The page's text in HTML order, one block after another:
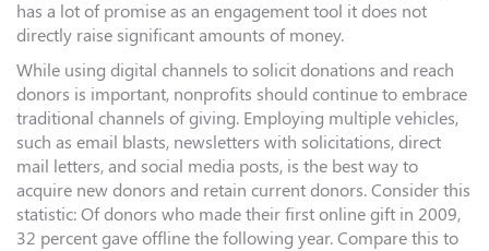
has a lot of promise as an engagement tool it does not
directly raise significant amounts of money.
While using digital channels to solicit donations and reach
donors is important, nonprofits should continue to embrace
traditional channels of giving. Employing multiple vehicles,
such as email blasts, newsletters with solicitations, direct
mail letters, and social media posts, is the best way to
acquire new donors and retain current donors. Consider this
statistic: Of donors who made their first online gift in 2009,
32 percent gave offline the following year. Compare this to